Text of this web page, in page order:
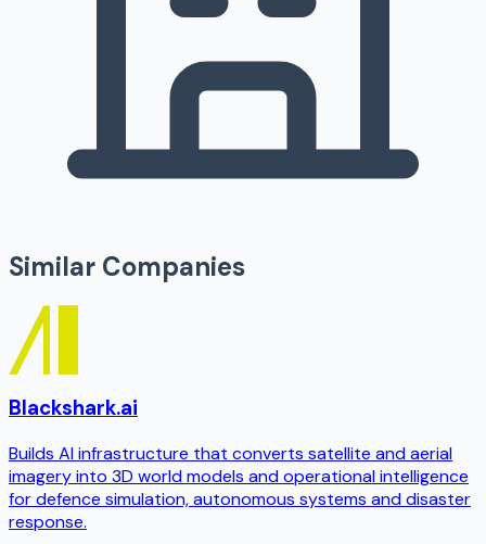
Similar Companies
Blackshark.ai
Builds AI infrastructure that converts satellite and aerial
imagery into 3D world models and operational intelligence
for defence simulation, autonomous systems and disaster
response.